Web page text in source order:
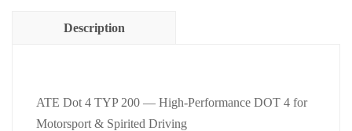
Description
ATE Dot 4 TYP 200 — High‑Performance DOT 4 for
Motorsport & Spirited Driving